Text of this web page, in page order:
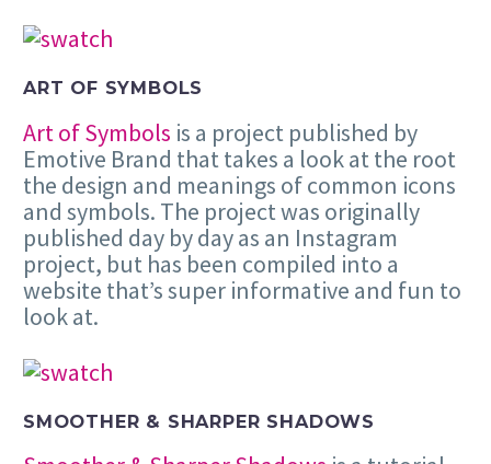
ART OF SYMBOLS
Art of Symbols is a project published by
Emotive Brand that takes a look at the root
the design and meanings of common icons
and symbols. The project was originally
published day by day as an Instagram
project, but has been compiled into a
website that’s super informative and fun to
look at.
SMOOTHER & SHARPER SHADOWS